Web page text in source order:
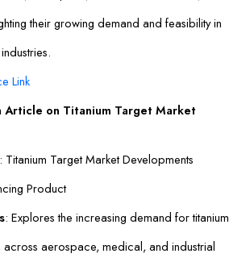
their growing demand and feasibility in
Link
Article on Titanium Target Market
: Titanium Target Market Developments
Product
: Explores the increasing demand for titanium
across aerospace, medical, and industrial